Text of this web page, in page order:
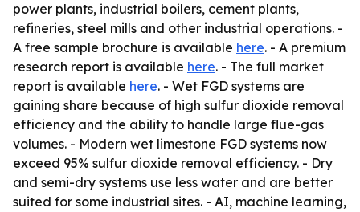
power plants, industrial boilers, cement plants,
refineries, steel mills and other industrial operations. -
A free sample brochure is available here. - A premium
research report is available here. - The full market
report is available here. - Wet FGD systems are
gaining share because of high sulfur dioxide removal
efficiency and the ability to handle large flue-gas
volumes. - Modern wet limestone FGD systems now
exceed 95% sulfur dioxide removal efficiency. - Dry
and semi-dry systems use less water and are better
suited for some industrial sites. - AI, machine learning,